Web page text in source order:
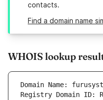
contacts.
Find a domain name
WHOIS lookup